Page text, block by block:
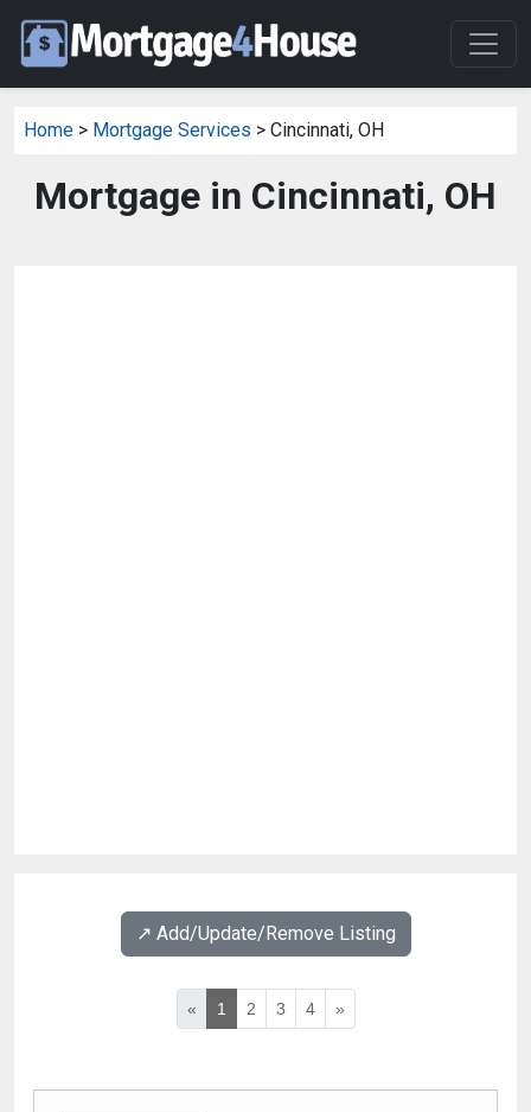
Home > Mortgage Services > Cincinnati, OH
Mortgage in Cincinnati, OH
↗️ Add/Update/Remove Listing
« 1 2 3 4 »